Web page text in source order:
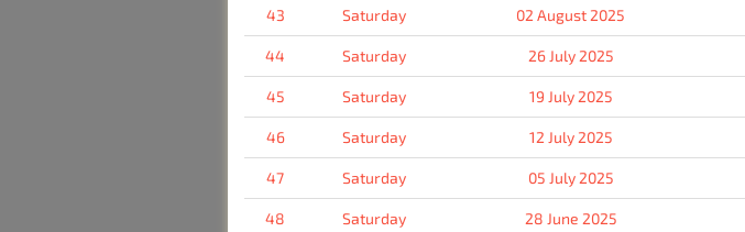
43 Saturday 02 August 2025
44 Saturday 26 July 2025
45 Saturday 19 July 2025
46 Saturday 12 July 2025
47 Saturday 05 July 2025
48 Saturday 28 June 2025